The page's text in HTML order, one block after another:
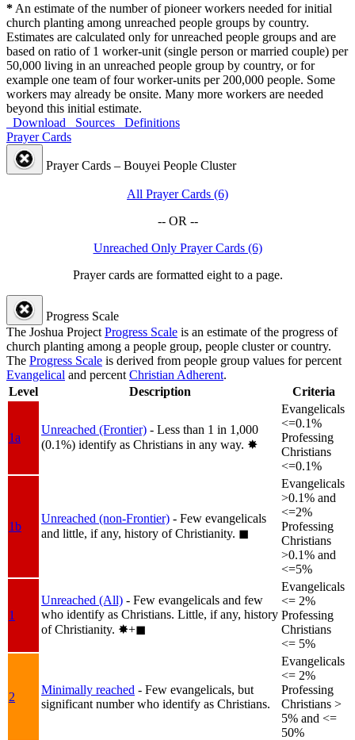
* An estimate of the number of pioneer workers needed for initial
church planting among unreached people groups by country.
Estimates are calculated only for unreached people groups and are
based on ratio of 1 worker-unit (single person or married couple) per
50,000 living in an unreached people group by country, or for
example one team of four worker-units per 200,000 people. Some
workers may already be onsite. Many more workers are needed
beyond this initial estimate.
Download
Sources
Definitions
Prayer Cards
Prayer Cards – Bouyei People Cluster
All Prayer Cards (6)
-- OR --
Unreached Only Prayer Cards (6)
Prayer cards are formatted eight to a page.
Progress Scale
The Joshua Project Progress Scale is an estimate of the progress of
church planting among a people group, people cluster or country.
The Progress Scale is derived from people group values for percent
Evangelical and percent Christian Adherent.
Level
Description Criteria
1a
Unreached (Frontier) - Less than 1 in 1,000
(0.1%) identify as Christians in any way. ✸︎
Evangelicals
<=0.1%
Professing
Christians
<=0.1%
1b
Unreached (non-Frontier) - Few evangelicals
and little, if any, history of Christianity. ◼︎
Evangelicals
>0.1% and
<=2%
Professing
Christians
>0.1% and
<=5%
1
Unreached (All) - Few evangelicals and few
who identify as Christians. Little, if any, history
of Christianity. ✸︎+◼︎
Evangelicals
<= 2%
Professing
Christians
<= 5%
2
Minimally reached - Few evangelicals, but
significant number who identify as Christians.
Evangelicals
<= 2%
Professing
Christians >
5% and <=
50%